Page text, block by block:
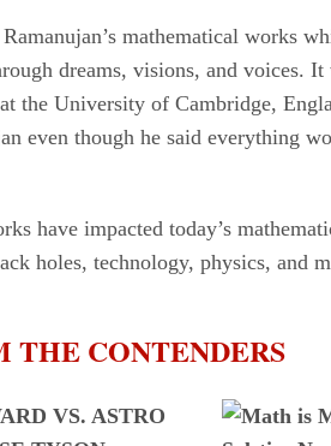
mathematical works
dreams, visions, and voices. It
the University of Cambridge,
even though he said everything
have impacted today’s
holes, technology, physics, and
THE CONTENDERS
VS. ASTRO